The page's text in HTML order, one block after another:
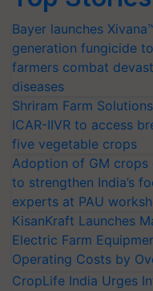
Bayer launches
generation fungicide
farmers combat
diseases
Shriram Farm
ICAR-IIVR to access
five vegetable crops
Adoption of GM crops
to strengthen India’s
experts at PAU
KisanKraft Launches
Electric Farm
Operating Costs by
CropLife India Urges